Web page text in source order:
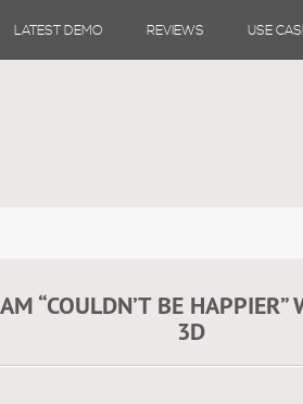
LATEST DEMO REVIEWS USE
“COULDN’T BE HAPPIER”
3D